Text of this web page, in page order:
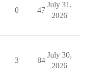
0 47
July 31,
2026
3 84
July 30,
2026